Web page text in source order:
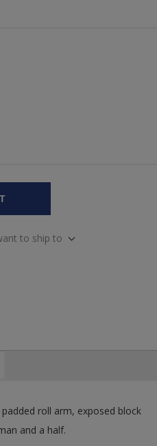
to ship to
roll arm, exposed block
and a half.